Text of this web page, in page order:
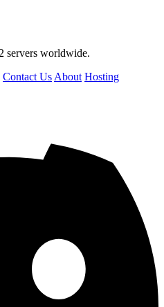
servers worldwide.
Contact Us About Hosting